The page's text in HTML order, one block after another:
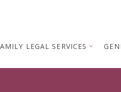
LEGAL SERVICES